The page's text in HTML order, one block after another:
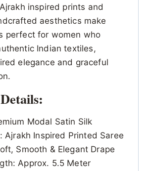
inspired prints and
aesthetics make
perfect for women who
Indian textiles,
elegance and graceful
Modal Satin Silk
Ajrakh Inspired Printed Saree
Smooth & Elegant Drape
Approx. 5.5 Meter